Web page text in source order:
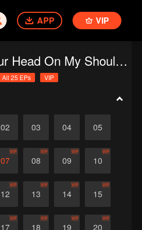
APP VIP
Put Your Head On My Shoulder
All 25 EPs VIP
02 03 04 05
07
VIP
08
VIP
09
VIP
10
VIP
12
VIP
13
VIP
14
VIP
15
VIP
17
VIP
18
VIP
19
VIP
20
VIP